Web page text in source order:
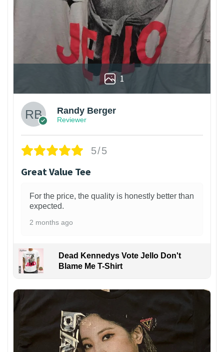
1
Randy Berger
Reviewer
5/5
Great Value Tee
For the price, the quality is honestly better than
expected.
2 months ago
Dead Kennedys Vote Jello Don't
Blame Me T-Shirt